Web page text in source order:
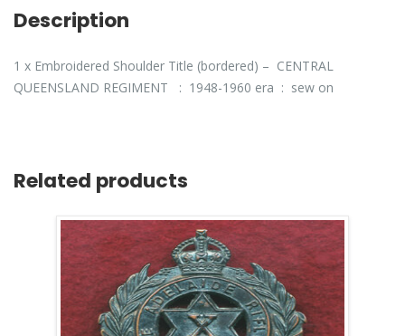
Description
1 x Embroidered Shoulder Title (bordered) – CENTRAL
QUEENSLAND REGIMENT : 1948-1960 era : sew on
Related products